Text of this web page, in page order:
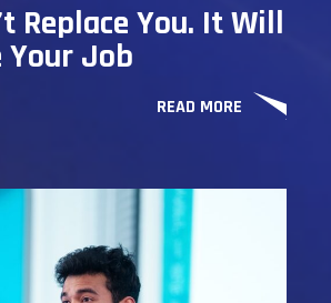
Replace You. It Will
Your Job
READ MORE